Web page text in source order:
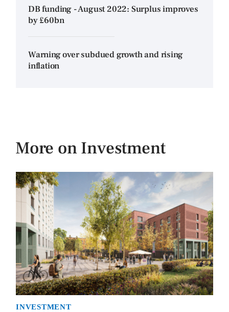
DB funding - August 2022: Surplus improves
by £60bn
Warning over subdued growth and rising
inflation
More on Investment
INVESTMENT